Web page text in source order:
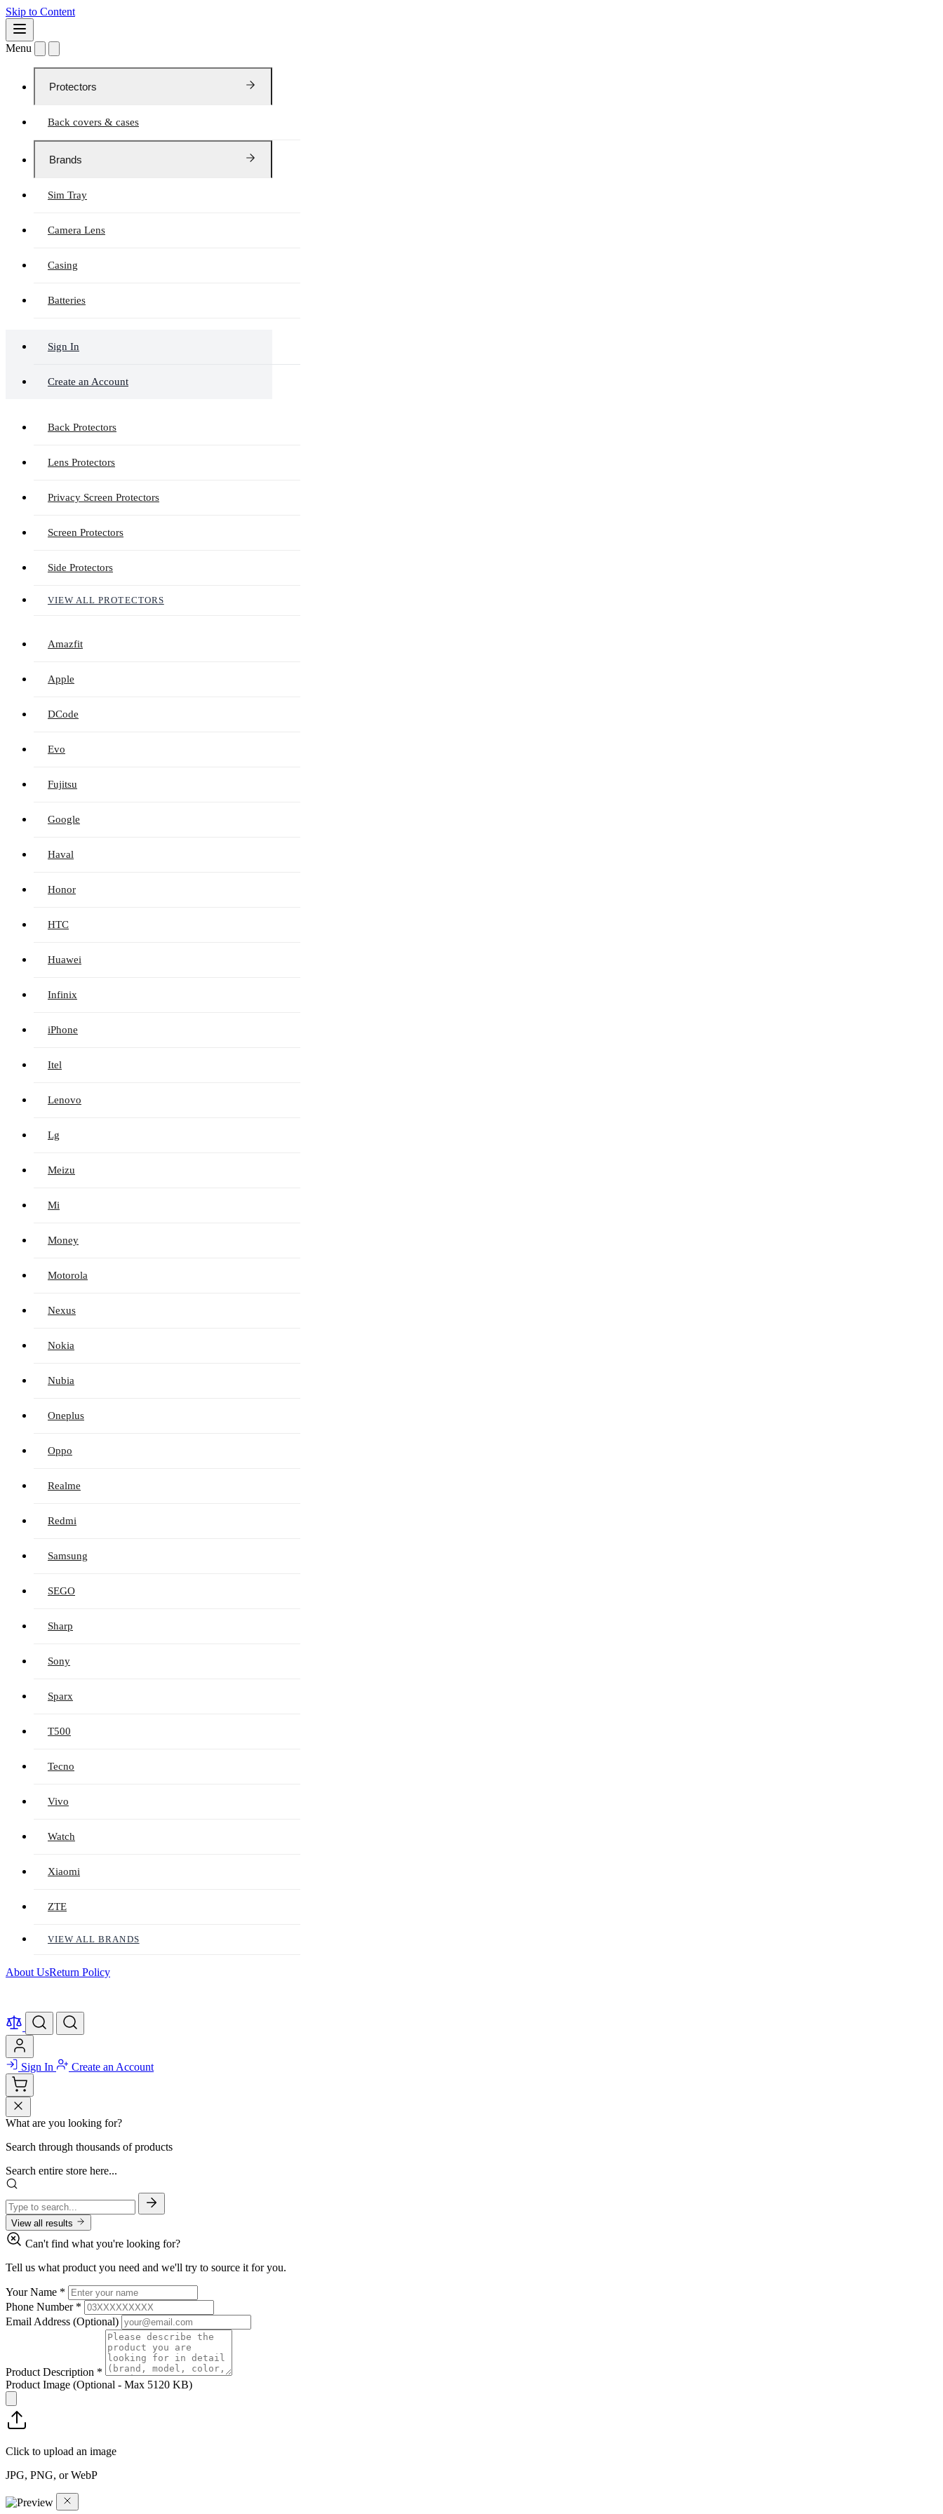
Skip to Content
Menu
Protectors
Back covers & cases
Brands
Sim Tray
Camera Lens
Casing
Batteries
Sign In
Create an Account
Back Protectors
Lens Protectors
Privacy Screen Protectors
Screen Protectors
Side Protectors
VIEW ALL PROTECTORS
Amazfit
Apple
DCode
Evo
Fujitsu
Google
Haval
Honor
HTC
Huawei
Infinix
iPhone
Itel
Lenovo
Lg
Meizu
Mi
Money
Motorola
Nexus
Nokia
Nubia
Oneplus
Oppo
Realme
Redmi
Samsung
SEGO
Sharp
Sony
Sparx
T500
Tecno
Vivo
Watch
Xiaomi
ZTE
VIEW ALL BRANDS
About UsReturn Policy
Sign In Create an Account
What are you looking for?
Search through thousands of products
Search entire store here...
View all results
Can't find what you're looking for?
Tell us what product you need and we'll try to source it for you.
Your Name *
Phone Number *
Email Address (Optional)
Product Description *
Product Image (Optional - Max 5120 KB)
Click to upload an image
JPG, PNG, or WebP